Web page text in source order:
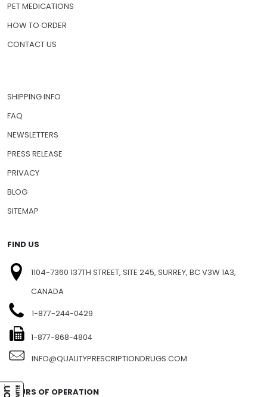
PET MEDICATIONS
HOW TO ORDER
CONTACT US
SHIPPING INFO
FAQ
NEWSLETTERS
PRESS RELEASE
PRIVACY
BLOG
SITEMAP
FIND US
1104-7360 137TH STREET, SITE 245, SURREY, BC V3W 1A3,
CANADA
1-877-244-0429
1-877-868-4804
INFO@QUALITYPRESCRIPTIONDRUGS.COM
HOURS OF OPERATION